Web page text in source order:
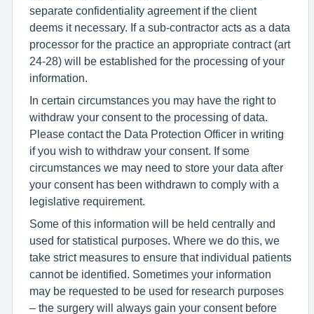
separate confidentiality agreement if the client
deems it necessary. If a sub-contractor acts as a data
processor for the practice an appropriate contract (art
24-28) will be established for the processing of your
information.
In certain circumstances you may have the right to
withdraw your consent to the processing of data.
Please contact the Data Protection Officer in writing
if you wish to withdraw your consent. If some
circumstances we may need to store your data after
your consent has been withdrawn to comply with a
legislative requirement.
Some of this information will be held centrally and
used for statistical purposes. Where we do this, we
take strict measures to ensure that individual patients
cannot be identified. Sometimes your information
may be requested to be used for research purposes
– the surgery will always gain your consent before